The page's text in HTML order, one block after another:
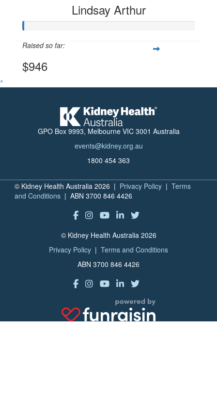
Lindsay Arthur
Raised so far:
$946
^
GPO Box 9993, Melbourne VIC 3001 Australia
events@kidney.org.au
1800 454 363
© Kidney Health Australia 2026 | Privacy Policy | Terms
and Conditions | ABN 3700 846 4426
© Kidney Health Australia 2026
Privacy Policy | Terms and Conditions
ABN 3700 846 4426